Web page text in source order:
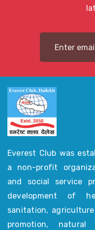
Everest Club was
a non-profit
and social service
development of
sanitation, agriculture
promotion, natural